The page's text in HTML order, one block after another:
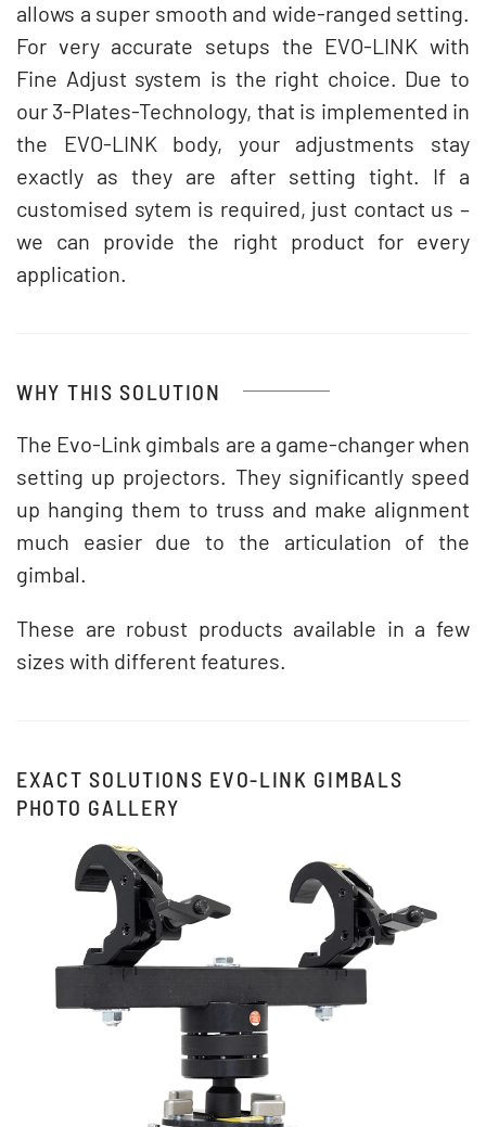
allows a super smooth and wide-ranged setting.
For very accurate setups the EVO-LINK with
Fine Adjust system is the right choice. Due to
our 3-Plates-Technology, that is implemented in
the EVO-LINK body, your adjustments stay
exactly as they are after setting tight. If a
customised sytem is required, just contact us –
we can provide the right product for every
application.
WHY THIS SOLUTION
The Evo-Link gimbals are a game-changer when
setting up projectors. They significantly speed
up hanging them to truss and make alignment
much easier due to the articulation of the
gimbal.
These are robust products available in a few
sizes with different features.
EXACT SOLUTIONS EVO-LINK GIMBALS
PHOTO GALLERY
View